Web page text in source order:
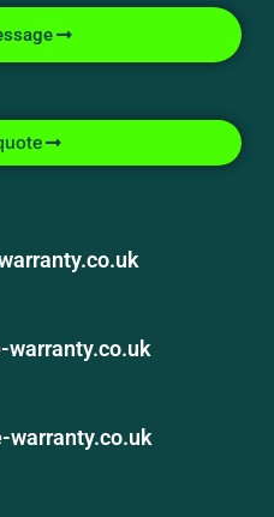
warranty.co.uk
warranty.co.uk